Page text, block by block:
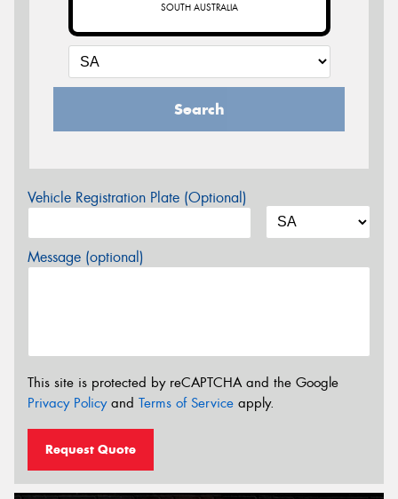
SOUTH AUSTRALIA
Search
Vehicle Registration Plate (Optional)
Message (optional)
This site is protected by reCAPTCHA and the Google
Privacy Policyand Terms of Service apply.
Request Quote